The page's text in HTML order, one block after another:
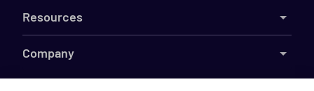
Resources
Company